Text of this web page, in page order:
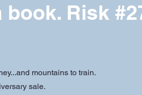
book. Risk
mountains to train.
sale.